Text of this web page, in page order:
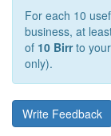
For each 10
business, at
of 10 Birrto
only).
Write Feedback